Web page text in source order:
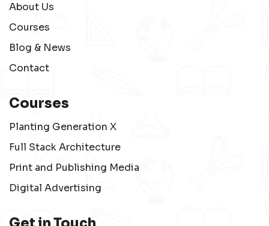
About Us
Courses
Blog & News
Contact
Courses
Planting Generation X
Full Stack Architecture
Print and Publishing Media
Digital Advertising